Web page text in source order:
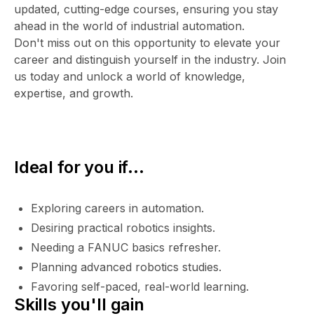
updated, cutting-edge courses, ensuring you stay
ahead in the world of industrial automation.
Don't miss out on this opportunity to elevate your
career and distinguish yourself in the industry. Join
us today and unlock a world of knowledge,
expertise, and growth.
Ideal for you if...
Exploring careers in automation.
Desiring practical robotics insights.
Needing a FANUC basics refresher.
Planning advanced robotics studies.
Favoring self-paced, real-world learning.
Skills you'll gain